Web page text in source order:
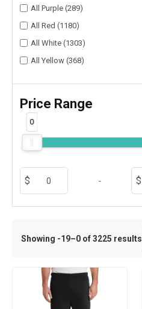
All Purple (289)
All Red (1180)
All White (1303)
All Yellow (368)
Price Range
0
-
Showing -19–0 of 3225 results